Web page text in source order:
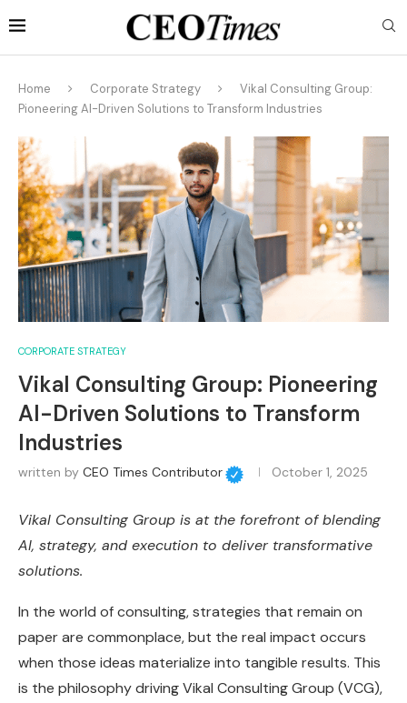
Home Corporate Strategy
Vikal Consulting Group:
Pioneering AI-Driven Solutions to Transform Industries
CORPORATE STRATEGY
Vikal Consulting Group: Pioneering
AI-Driven Solutions to Transform
Industries
written by CEO Times Contributor October 1, 2025
Vikal Consulting Group is at the forefront of blending
AI, strategy, and execution to deliver transformative
solutions.
In the world of consulting, strategies that remain on
paper are commonplace, but the real impact occurs
when those ideas materialize into tangible results. This
is the philosophy driving Vikal Consulting Group (VCG),